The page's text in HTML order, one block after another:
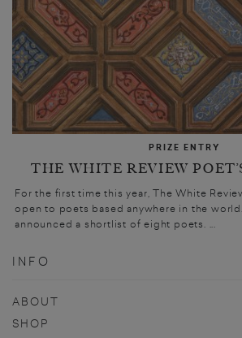
PRIZE ENTRY
THE WHITE REVIEW
For the first time this year, The White
open to poets based anywhere in the
announced a shortlist of eight poets. ...
INFO
ABOUT
SHOP